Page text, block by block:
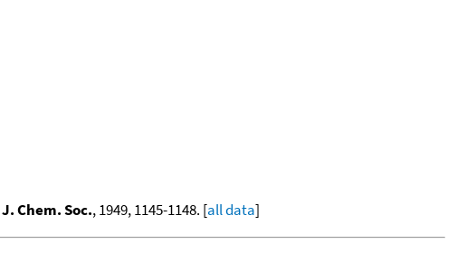
J. Chem. Soc., 1949, 1145-1148. [all data]